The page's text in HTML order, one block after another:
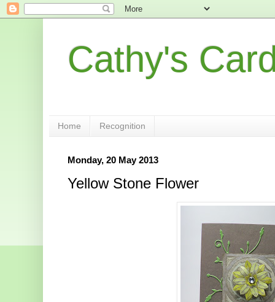
Cathy's
Home Recognition
Monday, 20 May 2013
Yellow Stone Flower